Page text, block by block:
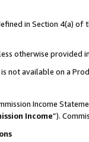
in Section 4(a)
otherwise provided
not available on a
Income
Income”).